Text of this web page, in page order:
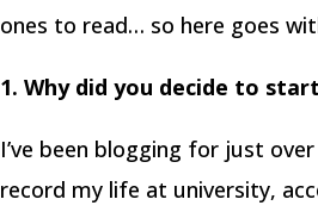
ones to read… so here goes
1. Why did you decide to
I’ve been blogging for just
record my life at university,